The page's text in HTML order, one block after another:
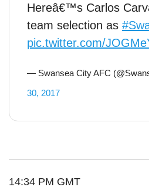
Hereâ€™s Carlos
team selection as
pic.twitter.com/
— Swansea City AFC
30, 2017
14:34 PM GMT